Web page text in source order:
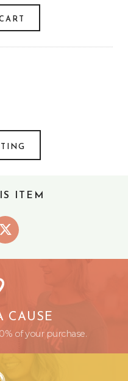
ITEM
CAUSE
of your purchase.